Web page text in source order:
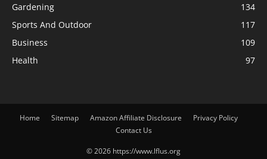
Gardening
134
Sports And Outdoor
117
Business
109
Health
97
Home Sitemap Amazon Affiliate Disclosure
Privacy Policy
Contact Us
© 2026 https://www.lflus.org